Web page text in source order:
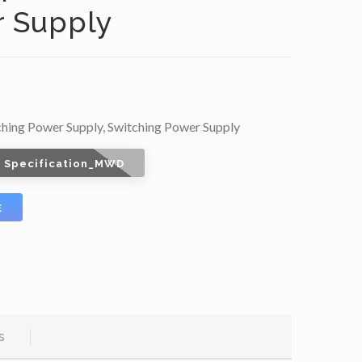
Supply
Power Supply,Switching Power Supply
Specification_MWD